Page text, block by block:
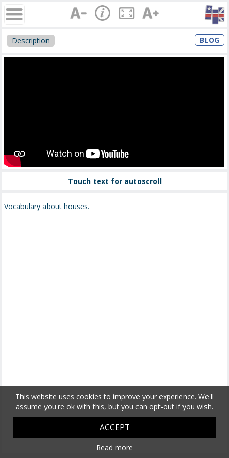
Description BLOG
Touch text for autoscroll
Vocabulary about houses.
This website uses cookies to improve your experience. We'll
assume you're ok with this, but you can opt-out if you wish.
ACCEPT
Read more